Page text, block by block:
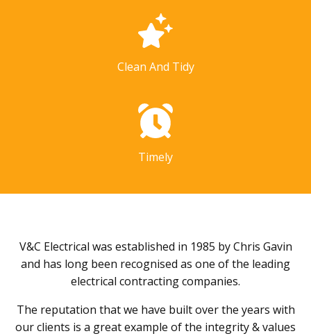
Clean And Tidy
Timely
V&C Electrical was established in 1985 by Chris Gavin
and has long been recognised as one of the leading
electrical contracting companies.
The reputation that we have built over the years with
our clients is a great example of the integrity & values